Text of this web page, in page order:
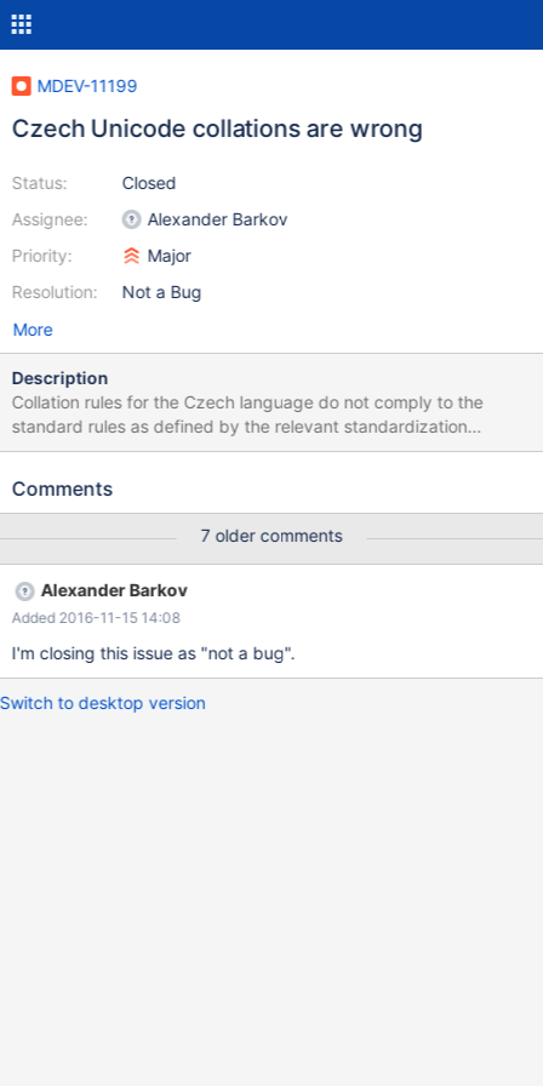
MDEV-11199
Czech Unicode collations are wrong
Status:
Assignee:
Priority:
Resolution:
Closed
Alexander Barkov
Major
Not a Bug
More
Description
Collation rules for the Czech language do not comply to the
standard rules as defined by the relevant standardization
document (for an explanation in Czech see the Czech
the patch is attached.
Comments
7 older comments
Alexander Barkov
Added 2016-11-15 14:08
I'm closing this issue as "not a bug".
Switch to desktop version